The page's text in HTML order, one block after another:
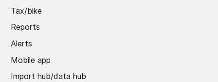
Tax/bike
Reports
Alerts
Mobile app
Import hub/data hub